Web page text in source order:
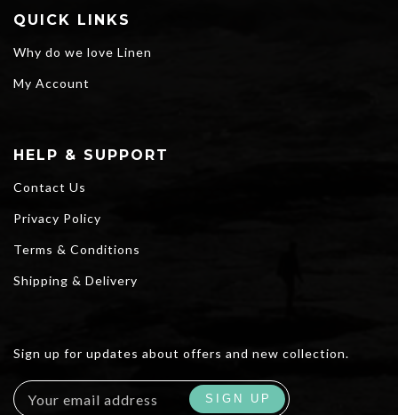
QUICK LINKS
Why do we love Linen
My Account
HELP & SUPPORT
Contact Us
Privacy Policy
Terms & Conditions
Shipping & Delivery
Sign up for updates about offers and new collection.